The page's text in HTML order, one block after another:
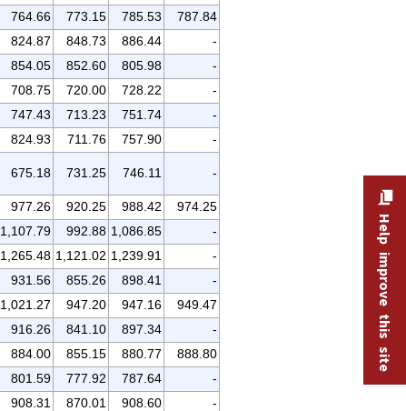
764.66 773.15 785.53
787.84
824.87 848.73 886.44
-
854.05 852.60 805.98
-
708.75 720.00 728.22
-
747.43 713.23 751.74
-
824.93 711.76 757.90
-
675.18 731.25 746.11 -
977.26 920.25 988.42
974.25
1,107.79 992.88 1,086.85
-
1,265.48 1,121.02 1,239.91
-
931.56 855.26 898.41
-
1,021.27 947.20 947.16
949.47
916.26 841.10 897.34
-
884.00 855.15 880.77
888.80
801.59 777.92 787.64
-
908.31 870.01 908.60
-
Help improve this site